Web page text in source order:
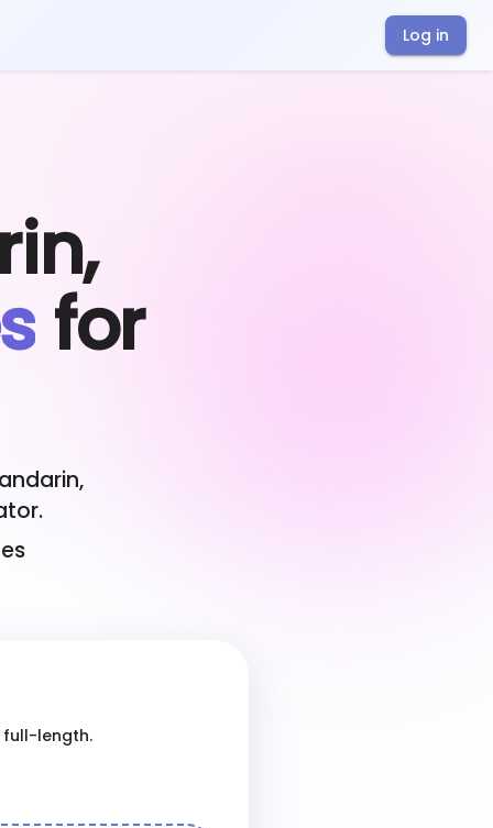
Log in
for
full-length.